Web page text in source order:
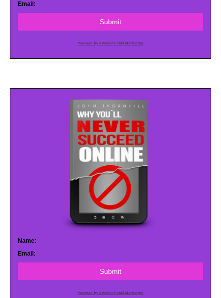
Email:
Submit
Powered by AWeber Email Marketing
Name:
Email:
Submit
Powered by AWeber Email Marketing